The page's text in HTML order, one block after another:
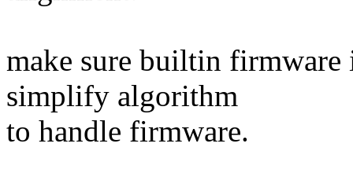
make sure builtin firmware
simplify algorithm
to handle firmware.